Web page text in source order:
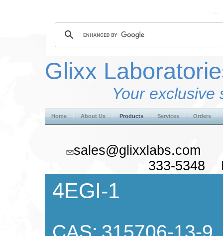
Glixx
Your exclusive
Home About Us Products Services Orders
333-5348
4EGI-1